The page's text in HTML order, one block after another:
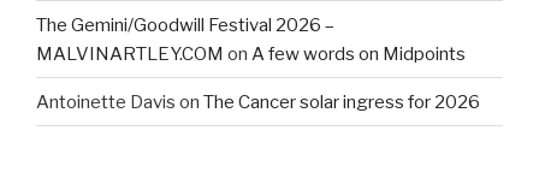
The Gemini/Goodwill Festival 2026 –
MALVINARTLEY.COM on A few words on Midpoints
Antoinette Davis on The Cancer solar ingress for 2026